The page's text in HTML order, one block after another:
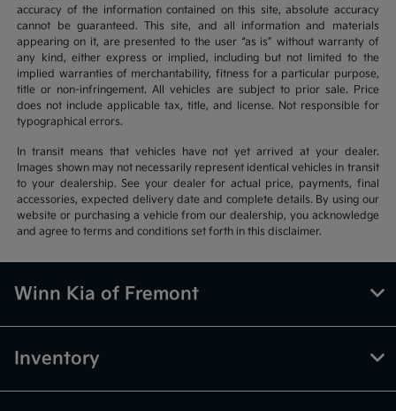
accuracy of the information contained on this site, absolute accuracy
cannot be guaranteed. This site, and all information and materials
appearing on it, are presented to the user “as is” without warranty of
any kind, either express or implied, including but not limited to the
implied warranties of merchantability, fitness for a particular purpose,
title or non-infringement. All vehicles are subject to prior sale. Price
does not include applicable tax, title, and license. Not responsible for
typographical errors.
In transit means that vehicles have not yet arrived at your dealer.
Images shown may not necessarily represent identical vehicles in transit
to your dealership. See your dealer for actual price, payments, final
accessories, expected delivery date and complete details. By using our
website or purchasing a vehicle from our dealership, you acknowledge
and agree to terms and conditions set forth in this disclaimer.
Winn Kia of Fremont
Inventory